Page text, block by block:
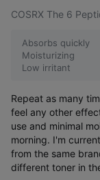
COSRX The 6
Absorbs quickly
Moisturizing
Low irritant
Repeat as many
feel any other
use and minimal
morning. I'm
from the same
different toner in